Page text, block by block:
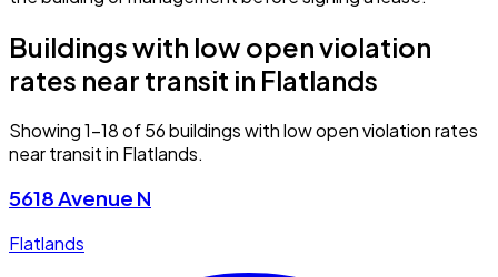
Buildings with low open violation
rates near transit in Flatlands
Showing 1–18 of 56 buildings with low open violation rates
near transit in Flatlands.
5618 Avenue N
Flatlands